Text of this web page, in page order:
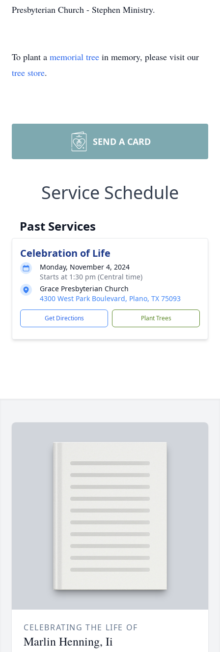
Presbyterian Church - Stephen Ministry.
To plant a memorial tree in memory, please visit our
tree store.
SEND A CARD
Service Schedule
Past Services
Celebration of Life
Monday, November 4, 2024
Starts at 1:30 pm (Central time)
Grace Presbyterian Church
4300 West Park Boulevard, Plano, TX 75093
Get Directions Plant Trees
CELEBRATING THE LIFE OF
Marlin Henning, Ii